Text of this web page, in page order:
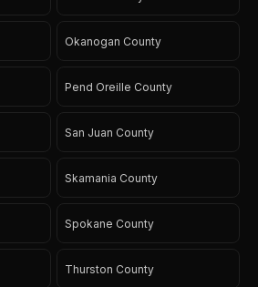
Okanogan County
Pend Oreille County
San Juan County
Skamania County
Spokane County
Thurston County